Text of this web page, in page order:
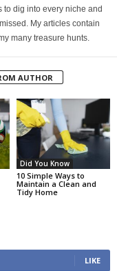
to dig into every niche and
My articles contain
many treasure hunts.
AUTHOR
Did You Know
10 Simple Ways to
Maintain a Clean and
Tidy Home
LIKE